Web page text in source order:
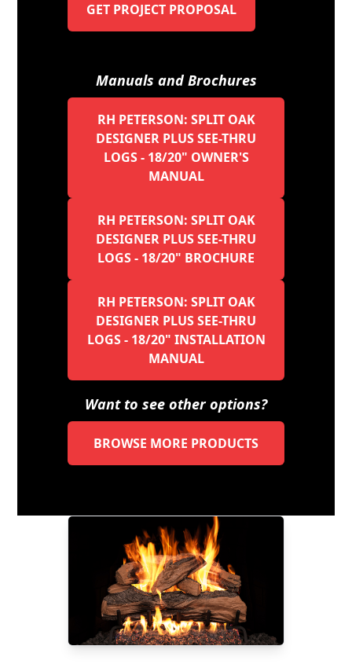
GET PROJECT PROPOSAL
Manuals and Brochures
RH PETERSON: SPLIT OAK
DESIGNER PLUS SEE-THRU
LOGS - 18/20" OWNER'S
MANUAL
RH PETERSON: SPLIT OAK
DESIGNER PLUS SEE-THRU
LOGS - 18/20" BROCHURE
RH PETERSON: SPLIT OAK
DESIGNER PLUS SEE-THRU
LOGS - 18/20" INSTALLATION
MANUAL
Want to see other options?
BROWSE MORE PRODUCTS